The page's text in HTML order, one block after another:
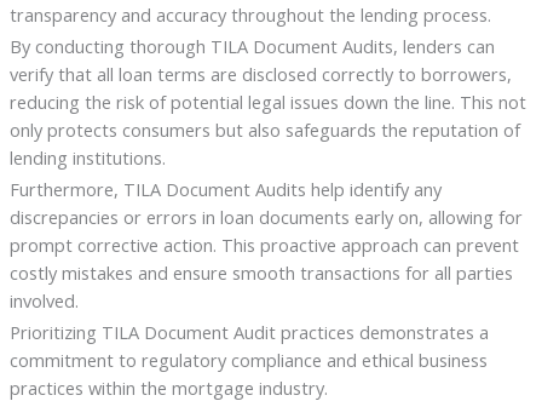
transparency and accuracy throughout the lending process.
By conducting thorough TILA Document Audits, lenders can
verify that all loan terms are disclosed correctly to borrowers,
reducing the risk of potential legal issues down the line. This not
only protects consumers but also safeguards the reputation of
lending institutions.
Furthermore, TILA Document Audits help identify any
discrepancies or errors in loan documents early on, allowing for
prompt corrective action. This proactive approach can prevent
costly mistakes and ensure smooth transactions for all parties
involved.
Prioritizing TILA Document Audit practices demonstrates a
commitment to regulatory compliance and ethical business
practices within the mortgage industry.